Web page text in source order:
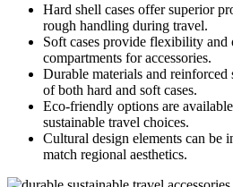
Hard shell cases offer superior
rough handling during travel.
Soft cases provide flexibility and
compartments for accessories.
Durable materials and reinforced
of both hard and soft cases.
Eco-friendly options are
sustainable travel choices.
Cultural design elements can be
match regional aesthetics.